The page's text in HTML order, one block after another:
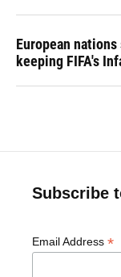
European
keeping FIFA's
Subscribe
Email Address *